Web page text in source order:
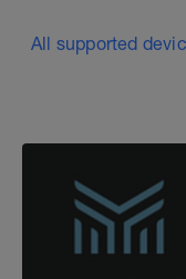
All supported